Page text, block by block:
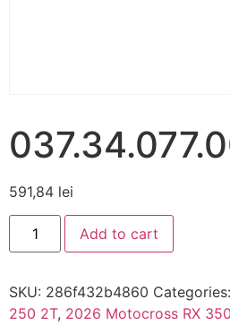
591,84 lei
Add to cart
SKU: 286f432b4860 Categories:
250 2T, 2026 Motocross RX